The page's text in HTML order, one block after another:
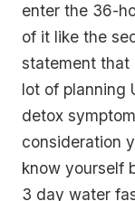
enter the 36-
of it like the
statement that
lot of planning
detox
consideration
know yourself
3 day water